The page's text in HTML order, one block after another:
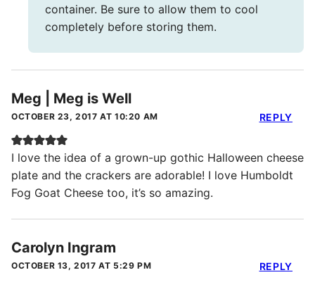
container. Be sure to allow them to cool
completely before storing them.
Meg | Meg is Well
OCTOBER 23, 2017 AT 10:20 AM
I love the idea of a grown-up gothic Halloween cheese
plate and the crackers are adorable! I love Humboldt
Fog Goat Cheese too, it’s so amazing.
REPLY
Carolyn Ingram
OCTOBER 13, 2017 AT 5:29 PM REPLY